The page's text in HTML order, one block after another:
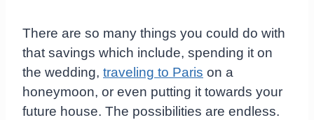
There are so many things you could do with
that savings which include, spending it on
the wedding, traveling to Paris on a
honeymoon, or even putting it towards your
future house. The possibilities are endless.